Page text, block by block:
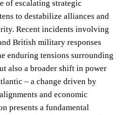
of escalating strategic
to destabilize alliances and
Recent incidents involving
British military responses
enduring tensions surrounding
also a broader shift in power
– a change driven by
and economic
presents a fundamental